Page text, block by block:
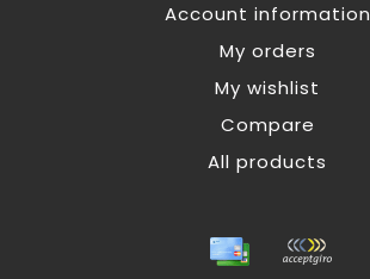
Account information
My orders
My wishlist
Compare
All products